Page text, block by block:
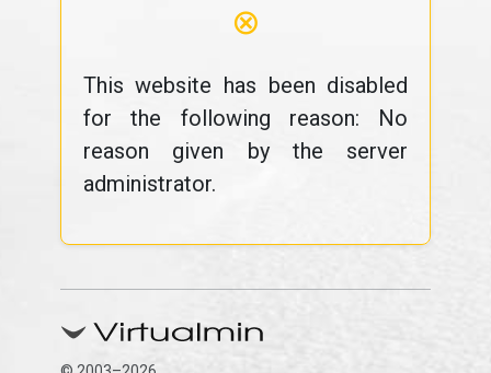
⊗
This website has been disabled
for the following reason: No
reason given by the server
administrator.